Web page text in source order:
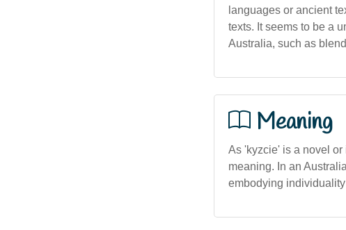
languages or ancient
texts. It seems to be a
Australia, such as
Meaning
As 'kyzcie' is a novel or
meaning. In an
embodying